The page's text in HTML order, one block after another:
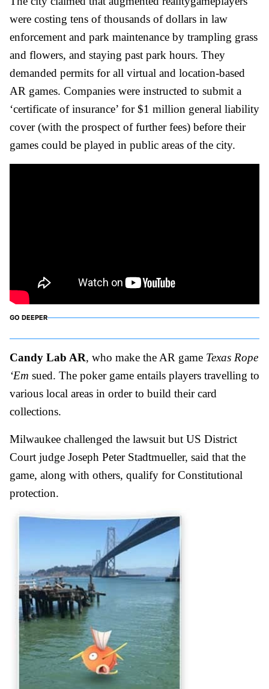
were costing tens of thousands of dollars in law
enforcement and park maintenance by trampling grass
and flowers, and staying past park hours. They
demanded permits for all virtual and location-based
AR games. Companies were instructed to submit a
‘certificate of insurance’ for $1 million general liability
cover (with the prospect of further fees) before their
games could be played in public areas of the city.
GO DEEPER
Candy Lab AR, who make the AR game Texas Rope
‘Em sued. The poker game entails players travelling to
various local areas in order to build their card
collections.
Milwaukee challenged the lawsuit but US District
Court judge Joseph Peter Stadtmueller, said that the
game, along with others, qualify for Constitutional
protection.